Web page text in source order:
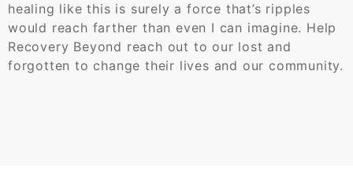
healing like this is surely a force that’s ripples
would reach farther than even I can imagine. Help
Recovery Beyond reach out to our lost and
forgotten to change their lives and our community.